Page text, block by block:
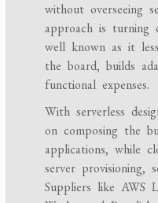
without overseeing
approach is turning
well known as it
the board, builds
functional expenses.
With serverless
on composing the
applications, while
server provisioning,
Suppliers like AWS